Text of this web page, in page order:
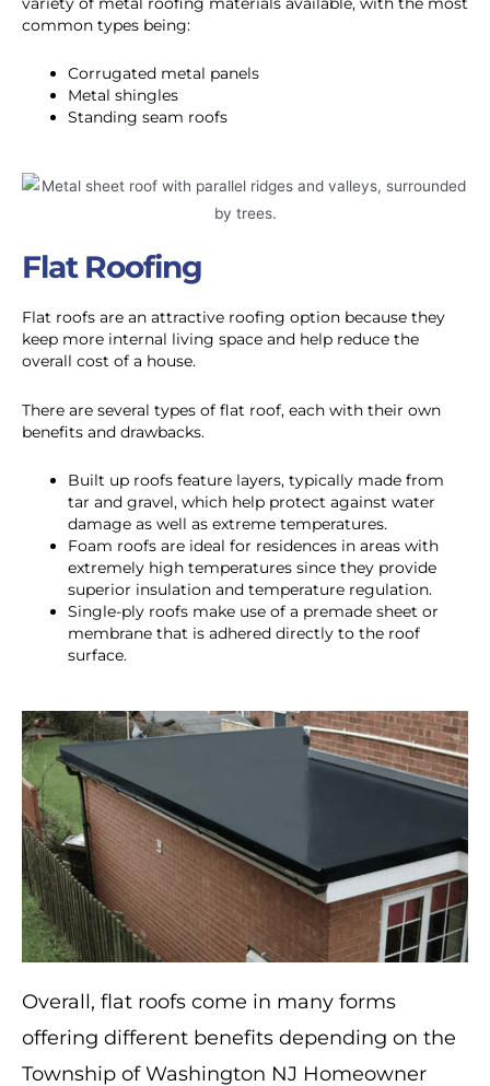
common types being:
Corrugated metal panels
Metal shingles
Standing seam roofs
Flat Roofing
Flat roofs are an attractive roofing option because they
keep more internal living space and help reduce the
overall cost of a house.
There are several types of flat roof, each with their own
benefits and drawbacks.
Built up roofs feature layers, typically made from
tar and gravel, which help protect against water
damage as well as extreme temperatures.
Foam roofs are ideal for residences in areas with
extremely high temperatures since they provide
superior insulation and temperature regulation.
Single-ply roofs make use of a premade sheet or
membrane that is adhered directly to the roof
surface.
Overall, flat roofs come in many forms
offering different benefits depending on the
Township of Washington NJ Homeowner